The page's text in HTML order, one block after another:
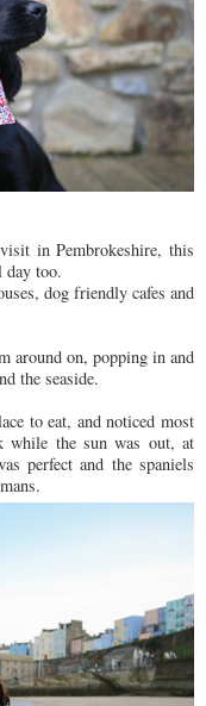
in Pembrokeshire, this
day too.
dog friendly cafes and
around on, popping in and
the seaside.
to eat, and noticed most
while the sun was out, at
perfect and the spaniels